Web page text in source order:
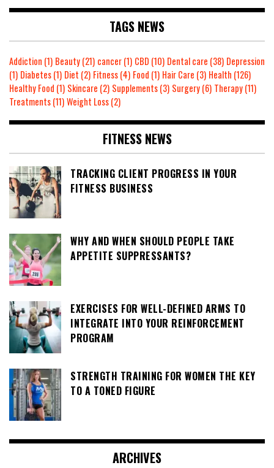
TAGS NEWS
Addiction (1) Beauty(21) cancer(1) CBD (10) Dental care (38) Depression
(1) Diabetes(1) Diet (2) Fitness(4) Food (1) Hair Care (3) Health (126)
Healthy Food (1) Skincare (2) Supplements(3) Surgery(6) Therapy(11)
Treatments(11)Weight Loss(2)
FITNESS NEWS
TRACKING CLIENT PROGRESS IN YOUR
FITNESS BUSINESS
WHY AND WHEN SHOULD PEOPLE TAKE
APPETITE SUPPRESSANTS?
EXERCISES FOR WELL-DEFINED ARMS TO
INTEGRATE INTO YOUR REINFORCEMENT
PROGRAM
STRENGTH TRAINING FOR WOMEN THE KEY
TO A TONED FIGURE
ARCHIVES